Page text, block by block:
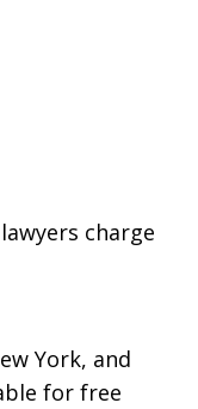
charge
York, and
for free